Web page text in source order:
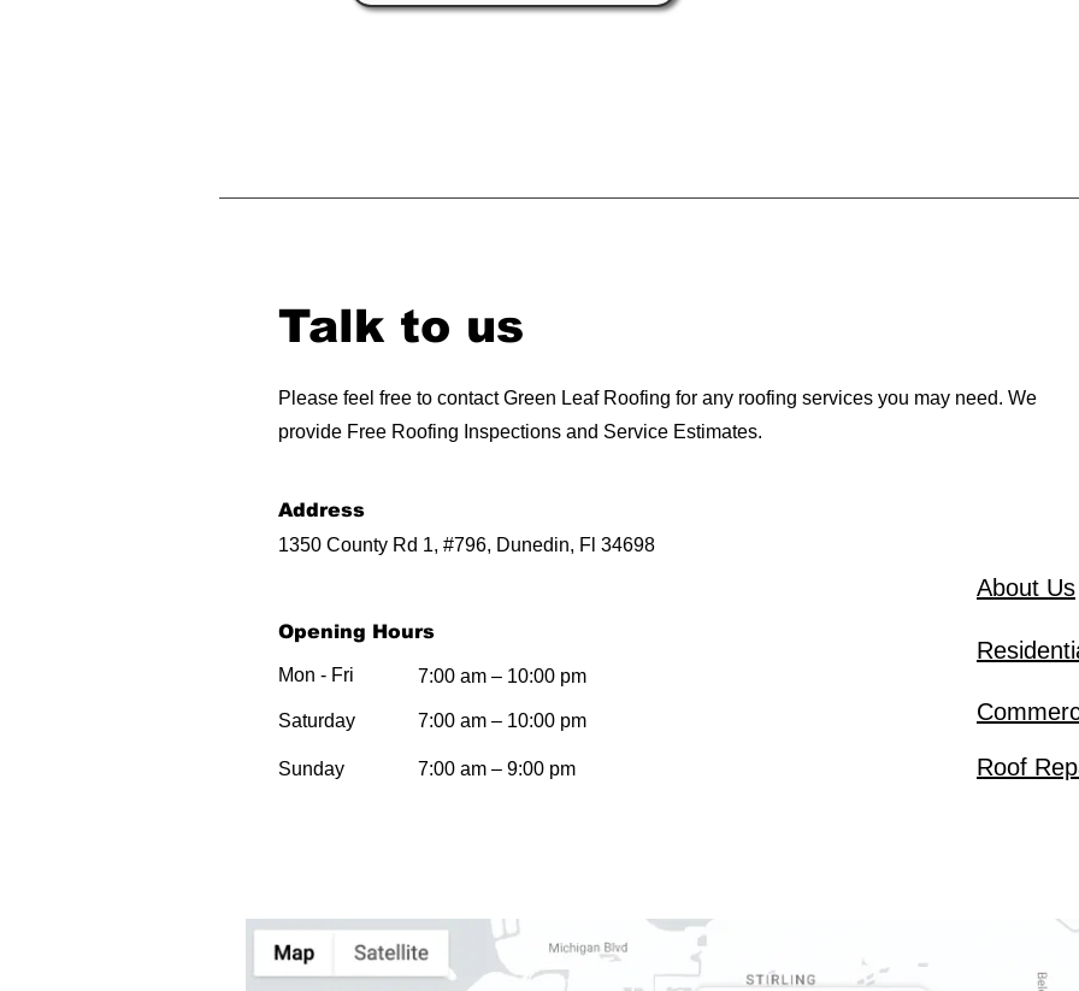
Talk to us
Please feel free to contact Green Leaf Roofing for any roofing services you may need. We
provide Free Roofing Inspections and Service Estimates.
Address
1350 County Rd 1, #796, Dunedin, Fl 34698
About Us
Opening Hours
Mon - Fri 7:00 am – 10:00 pm
Saturday 7:00 am – 10:00 pm
​Sunday 7:00 am – 9:00 pm Roof